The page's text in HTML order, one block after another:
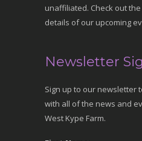
unaffiliated. Check out
details of our upcoming
Newsletter
Sign up to our newsletter
with all of the news and
West Kype Farm.